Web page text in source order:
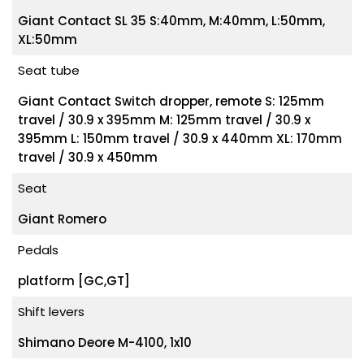
Giant Contact SL 35 S:40mm, M:40mm, L:50mm,
XL:50mm
Seat tube
Giant Contact Switch dropper, remote S: 125mm
travel / 30.9 x 395mm M: 125mm travel / 30.9 x
395mm L: 150mm travel / 30.9 x 440mm XL: 170mm
travel / 30.9 x 450mm
Seat
Giant Romero
Pedals
platform [GC,GT]
Shift levers
Shimano Deore M-4100, 1x10